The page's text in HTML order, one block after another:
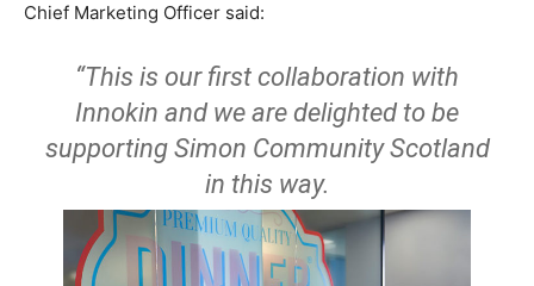
Chief Marketing Officer said:
“This is our first collaboration with
Innokin and we are delighted to be
supporting Simon Community Scotland
in this way.